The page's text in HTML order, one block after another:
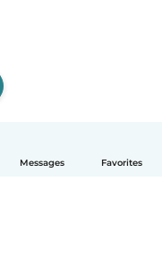
Messages Favorites